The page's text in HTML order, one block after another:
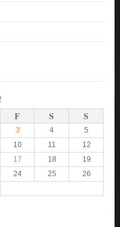
F S S
3 4
5
10 11
12
17 18
19
24 25
26